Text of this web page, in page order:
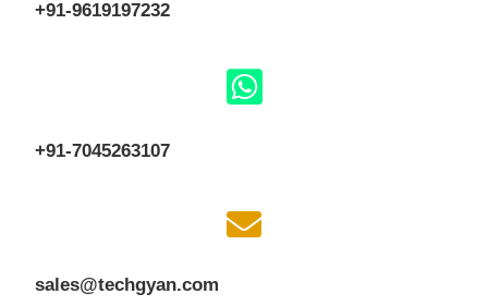
+91-9619197232
+91-7045263107
sales@techgyan.com